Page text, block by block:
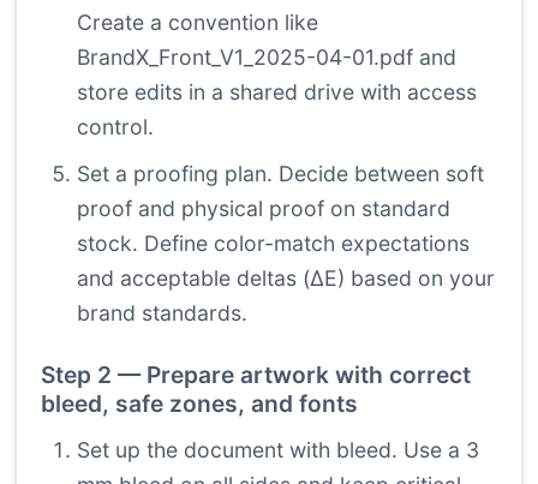
Create a convention like
BrandX_Front_V1_2025-04-01.pdf and
store edits in a shared drive with access
control.
Set a proofing plan. Decide between soft
proof and physical proof on standard
stock. Define color-match expectations
and acceptable deltas (ΔE) based on your
brand standards.
Step 2 — Prepare artwork with correct
bleed, safe zones, and fonts
Set up the document with bleed. Use a 3